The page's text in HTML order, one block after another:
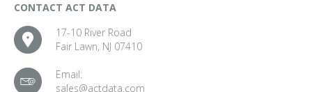
CONTACT ACT DATA
17-10 River Road
Fair Lawn, NJ 07410
Email:
sales@actdata.com